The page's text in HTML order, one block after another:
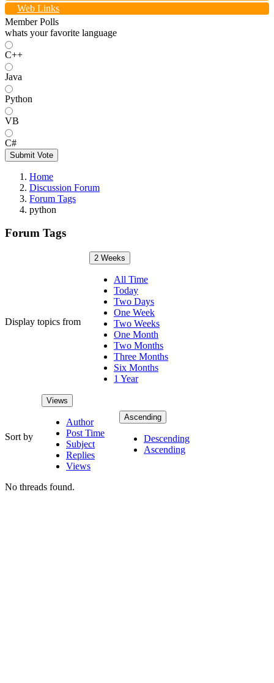
Web Links
Member Polls
whats your favorite language
C++
Java
Python
VB
C#
Submit Vote
Home
Discussion Forum
Forum Tags
python
Forum Tags
Display topics from
2 Weeks
All Time
Today
Two Days
One Week
Two Weeks
One Month
Two Months
Three Months
Six Months
1 Year
Sort by
Views
Author
Post Time
Subject
Replies
Views
Ascending
Descending
Ascending
No threads found.